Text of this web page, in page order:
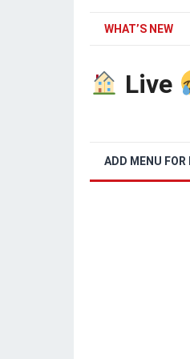
WHAT’S NEW
Live
ADD MENU FOR